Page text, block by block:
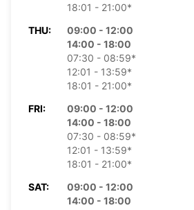
18:01 - 21:00*
THU:
09:00 - 12:00
14:00 - 18:00
07:30 - 08:59*
12:01 - 13:59*
18:01 - 21:00*
FRI:
09:00 - 12:00
14:00 - 18:00
07:30 - 08:59*
12:01 - 13:59*
18:01 - 21:00*
SAT:
09:00 - 12:00
14:00 - 18:00